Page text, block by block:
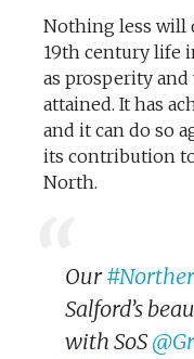
Nothing less will
19th century life
as prosperity
attained. It has
and it can do so
its contribution
North.
Our
Salford’s
with SoS